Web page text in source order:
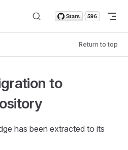
Return to top
to
has been extracted to its